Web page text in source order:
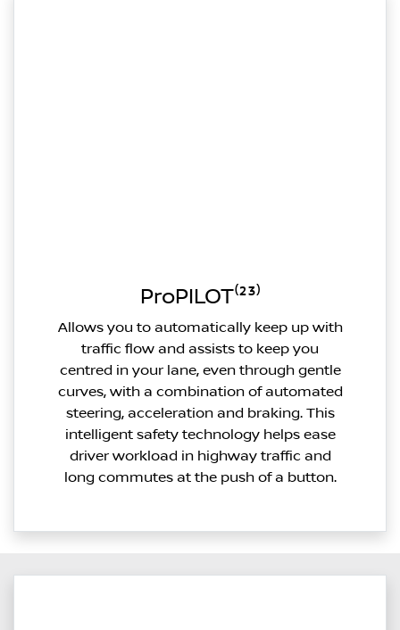
ProPILOT⁽²³⁾
Allows you to automatically keep up with
traffic flow and assists to keep you
centred in your lane, even through gentle
curves, with a combination of automated
steering, acceleration and braking. This
intelligent safety technology helps ease
driver workload in highway traffic and
long commutes at the push of a button.